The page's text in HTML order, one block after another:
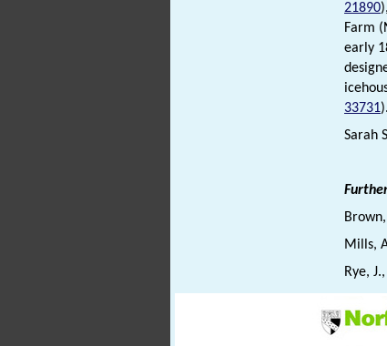
21890
Farm
early
33731).
Sarah
Mills,
Rye,